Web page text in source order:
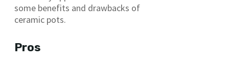
some benefits and drawbacks of
ceramic pots.
Pros